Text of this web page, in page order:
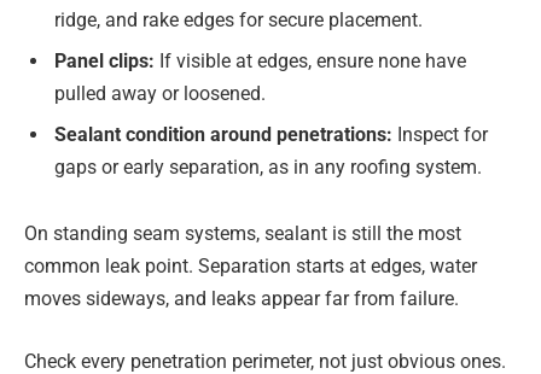
ridge, and rake edges for secure placement.
Panel clips: If visible at edges, ensure none have
pulled away or loosened.
Sealant condition around penetrations: Inspect for
gaps or early separation, as in any roofing system.
On standing seam systems, sealant is still the most
common leak point. Separation starts at edges, water
moves sideways, and leaks appear far from failure.
Check every penetration perimeter, not just obvious ones.